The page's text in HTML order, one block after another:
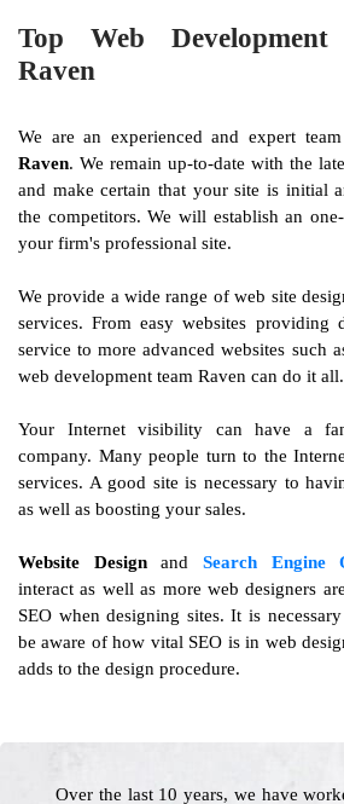
Top Web
Raven
We are an experienced and expert
Raven. We remain up-to-date with the
and make certain that your site is initial
the competitors. We will establish an
your firm's professional site.
We provide a wide range of web site
services. From easy websites providing
service to more advanced websites such
web development team Raven can do it all.
Your Internet visibility can have a
company. Many people turn to the
services. A good site is necessary to
as well as boosting your sales.
Website DesignandSearch Engine
interact as well as more web designers
SEO when designing sites. It is
be aware of how vital SEO is in web
adds to the design procedure.
Over the last 10 years, we have